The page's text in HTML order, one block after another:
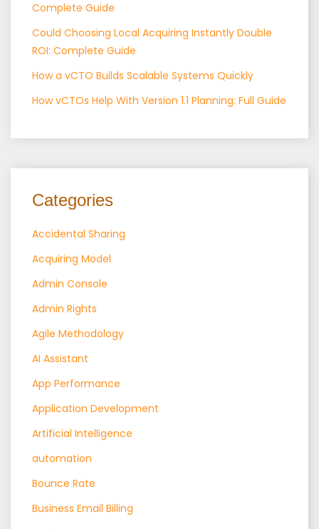
Complete Guide
Could Choosing Local Acquiring Instantly Double
ROI: Complete Guide
How a vCTO Builds Scalable Systems Quickly
How vCTOs Help With Version 1.1 Planning: Full Guide
Categories
Accidental Sharing
Acquiring Model
Admin Console
Admin Rights
Agile Methodology
AI Assistant
App Performance
Application Development
Artificial Intelligence
automation
Bounce Rate
Business Email Billing